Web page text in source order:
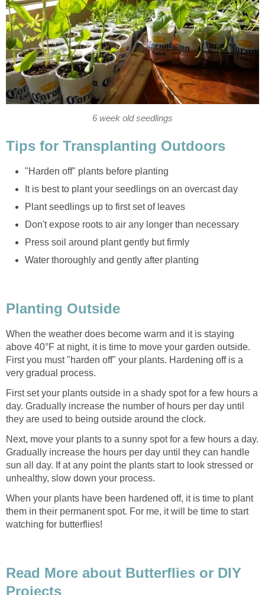
6 week old seedlings
Tips for Transplanting Outdoors
"Harden off" plants before planting
It is best to plant your seedlings on an overcast day
Plant seedlings up to first set of leaves
Don't expose roots to air any longer than necessary
Press soil around plant gently but firmly
Water thoroughly and gently after planting
Planting Outside
When the weather does become warm and it is staying
above 40°F at night, it is time to move your garden outside.
First you must "harden off" your plants. Hardening off is a
very gradual process.
First set your plants outside in a shady spot for a few hours a
day. Gradually increase the number of hours per day until
they are used to being outside around the clock.
Next, move your plants to a sunny spot for a few hours a day.
Gradually increase the hours per day until they can handle
sun all day. If at any point the plants start to look stressed or
unhealthy, slow down your process.
When your plants have been hardened off, it is time to plant
them in their permanent spot. For me, it will be time to start
watching for butterflies!
Read More about Butterflies or DIY
Projects